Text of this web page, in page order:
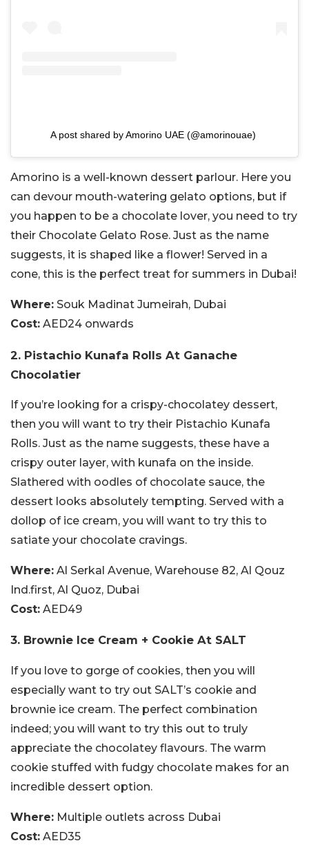
A post shared by Amorino UAE (@amorinouae)
Amorino is a well-known dessert parlour. Here you
can devour mouth-watering gelato options, but if
you happen to be a chocolate lover, you need to try
their Chocolate Gelato Rose. Just as the name
suggests, it is shaped like a flower! Served in a
cone, this is the perfect treat for summers in Dubai!
Where: Souk Madinat Jumeirah, Dubai
Cost: AED24 onwards
2. Pistachio Kunafa Rolls At Ganache
Chocolatier
If you’re looking for a crispy-chocolatey dessert,
then you will want to try their Pistachio Kunafa
Rolls. Just as the name suggests, these have a
crispy outer layer, with kunafa on the inside.
Slathered with oodles of chocolate sauce, the
dessert looks absolutely tempting. Served with a
dollop of ice cream, you will want to try this to
satiate your chocolate cravings.
Where: Al Serkal Avenue, Warehouse 82, Al Qouz
Ind.first, Al Quoz, Dubai
Cost: AED49
3. Brownie Ice Cream + Cookie At SALT
If you love to gorge of cookies, then you will
especially want to try out SALT’s cookie and
brownie ice cream. The perfect combination
indeed; you will want to try this out to truly
appreciate the chocolatey flavours. The warm
cookie stuffed with fudgy chocolate makes for an
incredible dessert option.
Where: Multiple outlets across Dubai
Cost: AED35